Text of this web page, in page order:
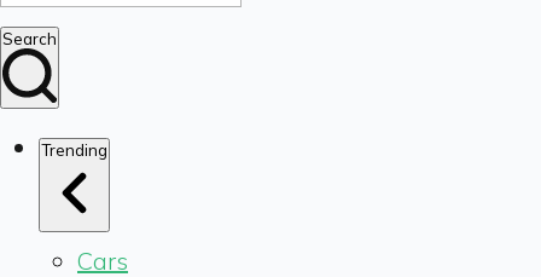
Search
Trending
Cars